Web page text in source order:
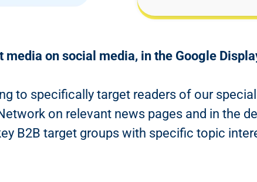
on social media, in the Google
to specifically target readers of our
on relevant news pages and in the
B2B target groups with specific topic